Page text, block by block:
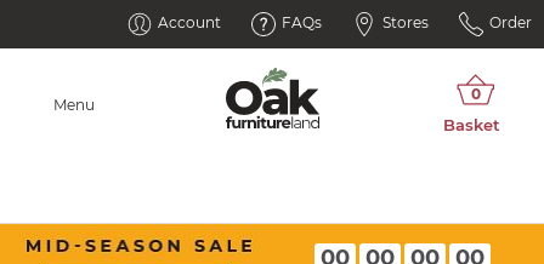
Account FAQs Stores Order
Menu
00 00 00 00